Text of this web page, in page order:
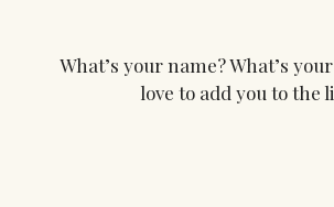
What’s your name? What’s
love to add you to the